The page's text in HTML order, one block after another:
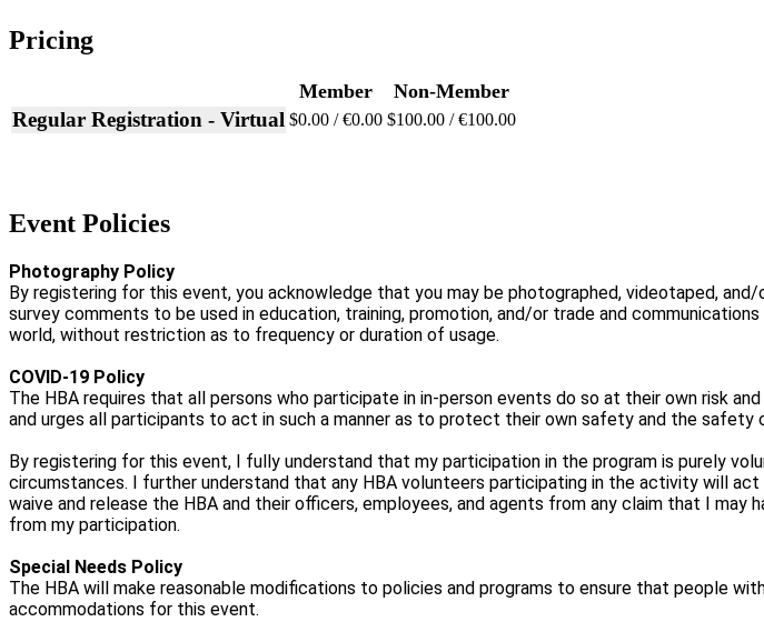
Pricing
Member Non-Member
Regular Registration - Virtual $0.00 / €0.00 $100.00 / €100.00
Event Policies
Photography Policy
By registering for this event, you acknowledge that you may be photographed, videotaped,
survey comments to be used in education, training, promotion, and/or trade and
world, without restriction as to frequency or duration of usage.
COVID-19 Policy
The HBA requires that all persons who participate in in-person events do so at their own risk
and urges all participants to act in such a manner as to protect their own safety and the safety
By registering for this event, I fully understand that my participation in the program is purely
circumstances. I further understand that any HBA volunteers participating in the activity will
waive and release the HBA and their officers, employees, and agents from any claim that I
from my participation.
Special Needs Policy
The HBA will make reasonable modifications to policies and programs to ensure that people
accommodations for this event.